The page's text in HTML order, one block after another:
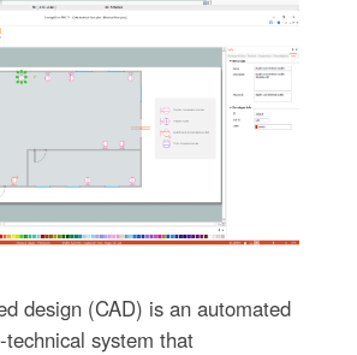
design (CAD) is an automated
system that